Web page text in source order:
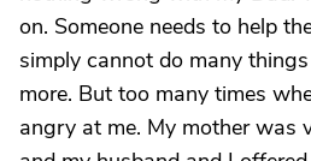
on. Someone needs to help
simply cannot do many
more. But too many times
angry at me. My mother was